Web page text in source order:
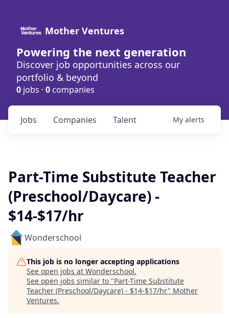
Mother Ventures
Powering the next generation
Discover job opportunities across our
portfolio & beyond
0 jobs · 0 companies
Jobs Companies Talent My alerts
Part-Time Substitute Teacher
(Preschool/Daycare) -
$14-$17/hr
Wonderschool
This job is no longer accepting applications
See open jobs at Wonderschool.
See open jobs similar to "Part-Time Substitute
Teacher (Preschool/Daycare) - $14-$17/hr" Mother
Ventures.